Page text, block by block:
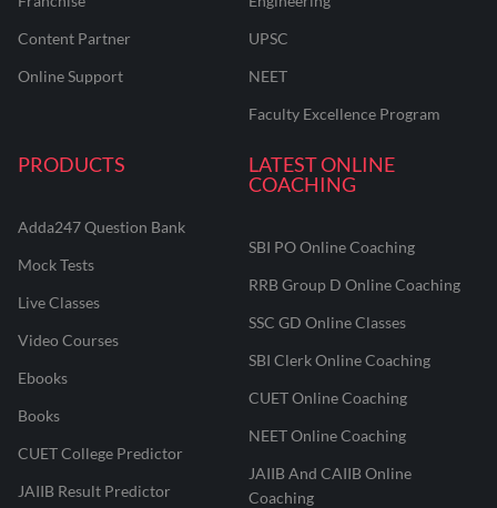
Content Partner
Online Support
UPSC
NEET
Faculty Excellence Program
PRODUCTS
Adda247 Question Bank
Mock Tests
Live Classes
Video Courses
Ebooks
Books
CUET College Predictor
JAIIB Result Predictor
LATEST ONLINE
COACHING
SBI PO Online Coaching
RRB Group D Online Coaching
SSC GD Online Classes
SBI Clerk Online Coaching
CUET Online Coaching
NEET Online Coaching
JAIIB And CAIIB Online
Coaching